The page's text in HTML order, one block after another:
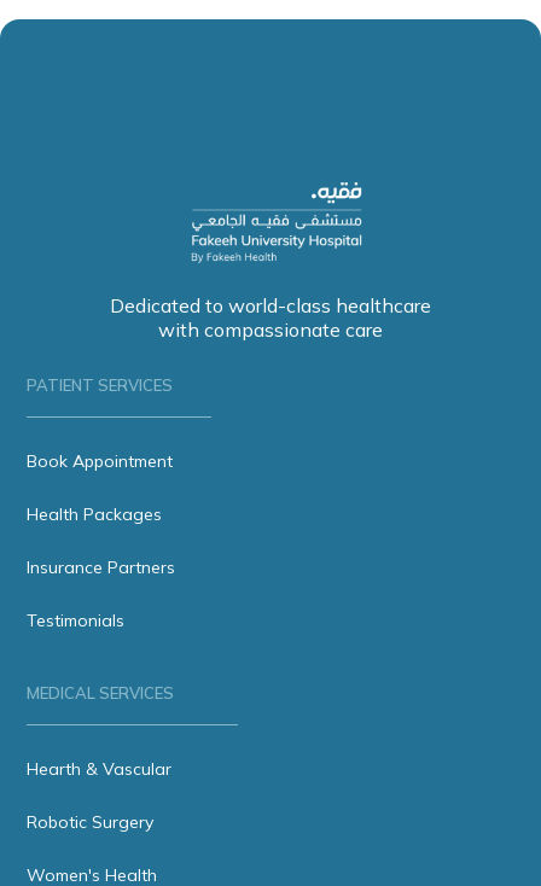
Dedicated to world-class healthcare
with compassionate care
PATIENT SERVICES
Book Appointment
Health Packages
Insurance Partners
Testimonials
MEDICAL SERVICES
Hearth & Vascular
Robotic Surgery
Women's Health